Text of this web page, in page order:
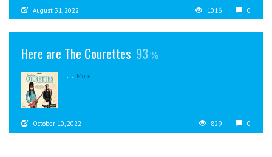
August 31, 2022 1016 0
Here are The Courettes 93
... More
October 10, 2022 829 0